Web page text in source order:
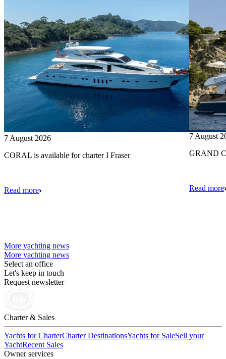
7 August 2026
CORAL is available for charter I Fraser
Read more
7 August
GRAND
Read more
More yachting news
More yachting news
Select an office
Let's keep in touch
Request newsletter
Charter & Sales
Yachts for CharterCharter DestinationsYachts for SaleSell your
YachtRecent Sales
Owner services